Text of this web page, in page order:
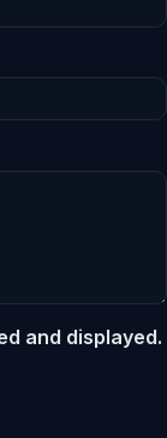
and displayed.